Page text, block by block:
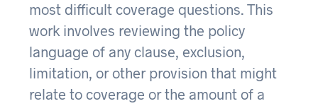
most difficult coverage questions. This
work involves reviewing the policy
language of any clause, exclusion,
limitation, or other provision that might
relate to coverage or the amount of a